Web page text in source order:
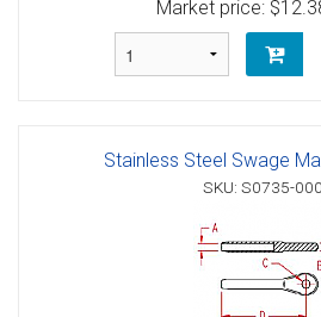
Market price:
Stainless Steel Swage
SKU: S0735-